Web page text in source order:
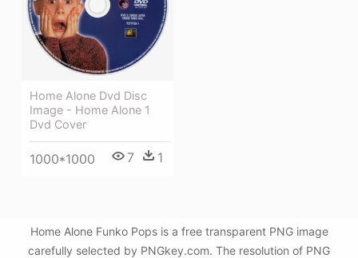
Home Alone Dvd Disc
Image - Home Alone 1
Dvd Cover
1000*1000 7 1
Home Alone Funko Pops is a free transparent PNG image
carefully selected by PNGkey.com. The resolution of PNG